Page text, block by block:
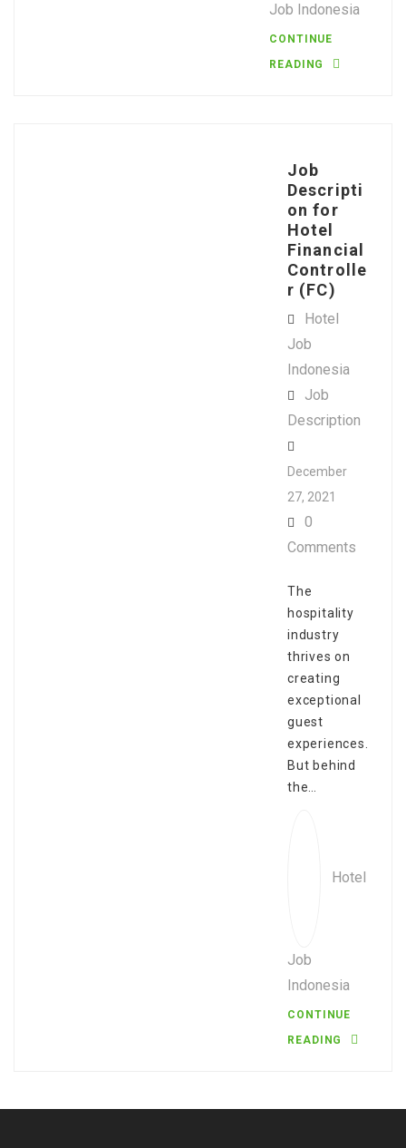
Job Indonesia
CONTINUE
READING
Job
Descripti
on for
Hotel
Financial
Controlle
r (FC)
Hotel
Job
Indonesia
Job
Description
December
27, 2021
0
Comments
The
hospitality
industry
thrives on
creating
exceptional
guest
experiences.
But behind
the…
Hotel
Job
Indonesia
CONTINUE
READING